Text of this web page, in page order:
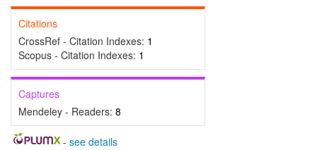
Citations
CrossRef - Citation Indexes: 1
Scopus - Citation Indexes: 1
Captures
Mendeley - Readers: 8
- see details